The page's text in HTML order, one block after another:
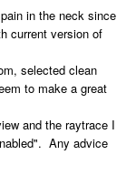
in the neck since
current version of
selected clean
to make a great
and the raytrace I
Any advice